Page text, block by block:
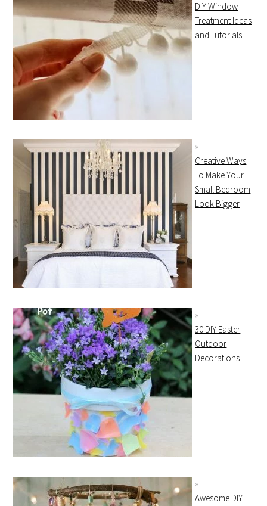
DIY Window
Treatment Ideas
and Tutorials
Creative Ways
To Make Your
Small Bedroom
Look Bigger
30 DIY Easter
Outdoor
Decorations
Awesome DIY